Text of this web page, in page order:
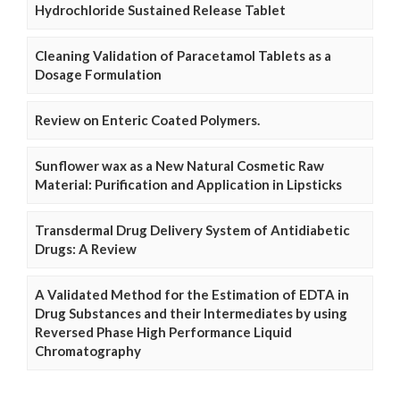
Hydrochloride Sustained Release Tablet
Cleaning Validation of Paracetamol Tablets as a
Dosage Formulation
Review on Enteric Coated Polymers.
Sunflower wax as a New Natural Cosmetic Raw
Material: Purification and Application in Lipsticks
Transdermal Drug Delivery System of Antidiabetic
Drugs: A Review
A Validated Method for the Estimation of EDTA in
Drug Substances and their Intermediates by using
Reversed Phase High Performance Liquid
Chromatography